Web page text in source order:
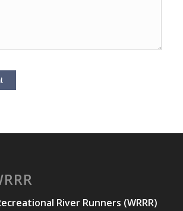
River Runners (WRRR)